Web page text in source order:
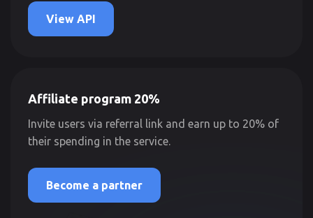
View API
Affiliate program 20%
Invite users via referral link and earn up to 20% of
their spending in the service.
Become a partner